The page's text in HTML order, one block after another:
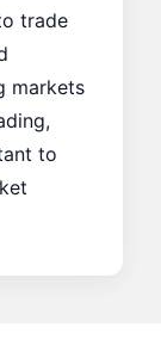
trade
markets
to